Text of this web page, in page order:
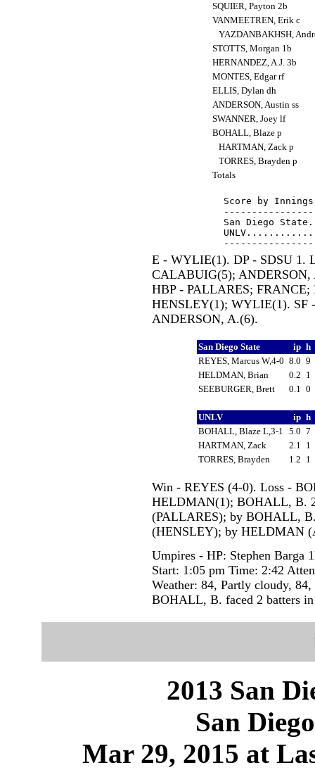
SQUIER, Payton 2b
VANMEETREN, Erik c
YAZDANBAKHSH,
STOTTS, Morgan 1b
HERNANDEZ, A.J. 3b
MONTES, Edgar rf
ELLIS, Dylan dh
ANDERSON, Austin ss
SWANNER, Joey lf
BOHALL, Blaze p
HARTMAN, Zack p
TORRES, Brayden p
Totals
Score by
San Diego
E - WYLIE(1). DP - SDSU 1.
CALABUIG(5);
HBP - PALLARES;
HENSLEY(1); WYLIE(1). SF
ANDERSON, A.(6).
San Diego State ip h
REYES, Marcus W,4-0 8.0 9
HELDMAN, Brian
0.2 1
SEEBURGER, Brett
0.1 0
UNLV ip h
BOHALL, Blaze L,3-1 5.0 7
HARTMAN, Zack
2.1 1
TORRES, Brayden
1.2 1
Win - REYES (4-0). Loss -
HELDMAN(1); BOHALL, B.
(PALLARES); by BOHALL,
(HENSLEY); by HELDMAN
Umpires - HP: Stephen Barga
Start: 1:05 pm Time: 2:42
Weather: 84, Partly cloudy, 84,
BOHALL, B. faced 2 batters
2013 San
San
Mar 29, 2015 at